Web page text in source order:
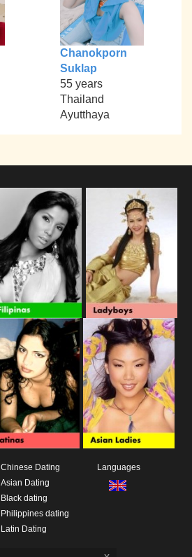
Chanokporn
Suklap
55 years
Thailand
Ayutthaya
Chinese Dating
Asian Dating
Black dating
Philippines dating
Latin Dating
Languages